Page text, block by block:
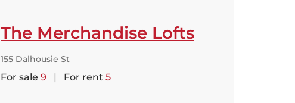
The Merchandise Lofts
155 Dalhousie St
For sale 9 | For rent 5